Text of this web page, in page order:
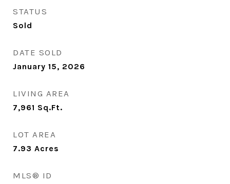
STATUS
Sold
DATE SOLD
January 15, 2026
LIVING AREA
7,961 Sq.Ft.
LOT AREA
7.93 Acres
MLS® ID